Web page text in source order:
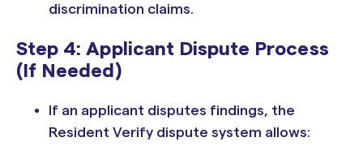
discrimination claims.
Step 4: Applicant Dispute Process
(If Needed)
If an applicant disputes findings, the
Resident Verify dispute system allows: